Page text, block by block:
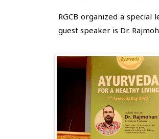
RGCB organized a
guest speaker is Dr.